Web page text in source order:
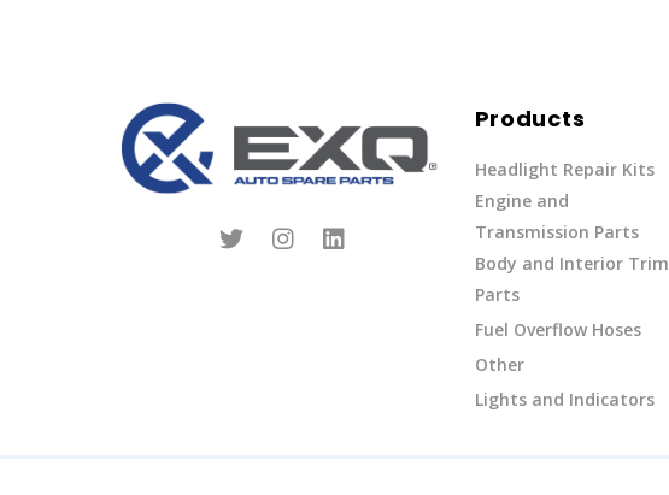
Products
Headlight Repair Kits
Engine and
Transmission Parts
Body and Interior Trim
Parts
Fuel Overflow Hoses
Other
Lights and Indicators